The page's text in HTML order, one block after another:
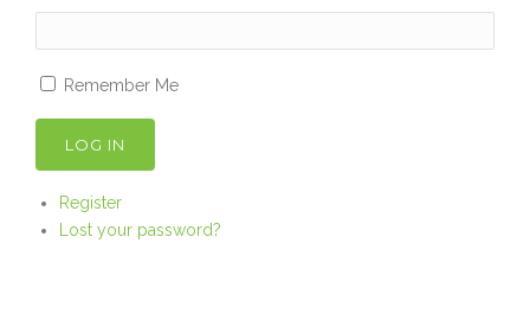
Remember Me
LOG IN
Register
Lost your password?